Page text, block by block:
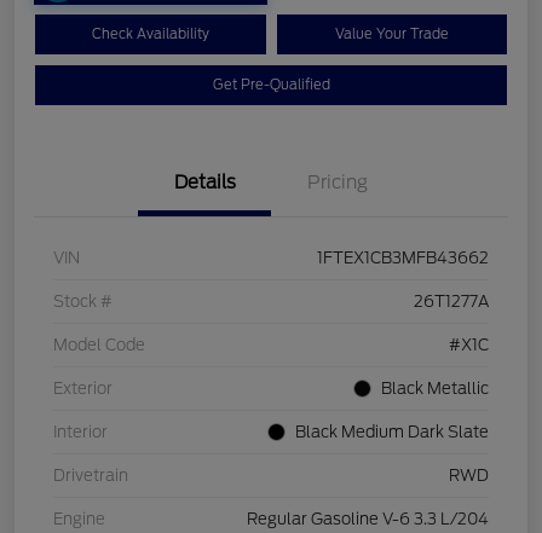
Check Availability Value Your Trade
Get Pre-Qualified
Details Pricing
VIN 1FTEX1CB3MFB43662
Stock # 26T1277A
Model Code #X1C
Exterior Black Metallic
Interior Black Medium Dark Slate
Drivetrain RWD
Engine Regular Gasoline V-6 3.3 L/204